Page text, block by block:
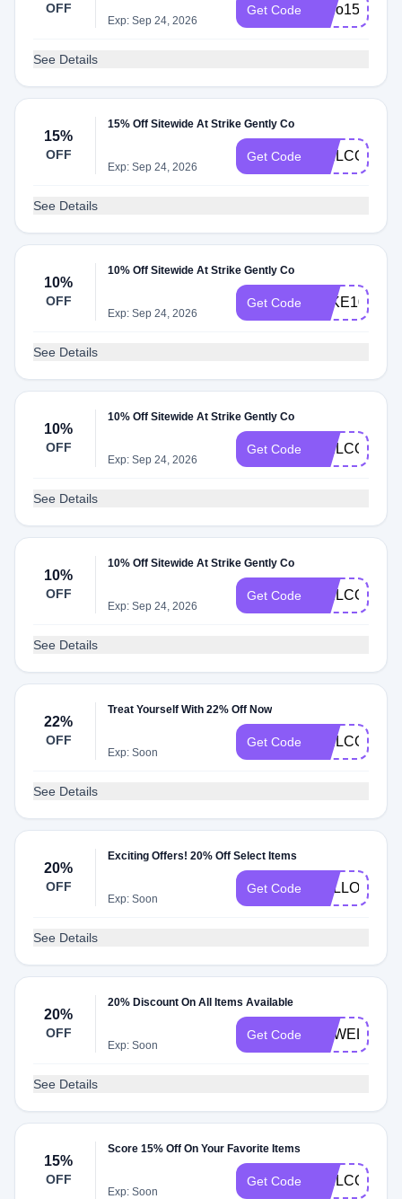
OFF
Exp: Sep 24, 2026
Get Code hello15
See Details
15%
OFF
15% Off Sitewide At Strike Gently Co
Exp: Sep 24, 2026
Get Code WELCOME15
See Details
10%
OFF
10% Off Sitewide At Strike Gently Co
Exp: Sep 24, 2026
Get Code TAKE10
See Details
10%
OFF
10% Off Sitewide At Strike Gently Co
Exp: Sep 24, 2026
Get Code WELCOME
See Details
10%
OFF
10% Off Sitewide At Strike Gently Co
Exp: Sep 24, 2026
Get Code WELCOME22
See Details
22%
OFF
Treat Yourself With 22% Off Now
Exp: Soon
Get Code WELCOME22
See Details
20%
OFF
Exciting Offers! 20% Off Select Items
Exp: Soon
Get Code HELLO20
See Details
20%
OFF
20% Discount On All Items Available
Exp: Soon
Get Code
See Details
15%
OFF
Score 15% Off On Your Favorite Items
Exp: Soon
Get Code WELCOME15